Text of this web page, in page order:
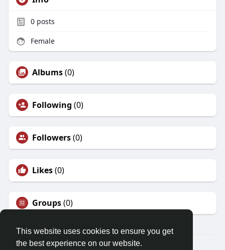
This website uses cookies to ensure you get
the best experience on our website.
0posts
Female
Albums(0)
Following (0)
Followers(0)
Likes(0)
Groups(0)
© 2026 Friendza